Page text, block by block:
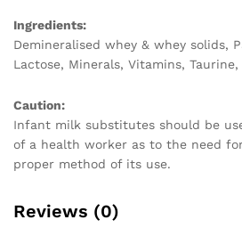
Ingredients:
Demineralised whey & whey solids,
Lactose, Minerals, Vitamins,
Caution:
Infant milk substitutes should be
of a health worker as to the need
proper method of its use.
Reviews (0)